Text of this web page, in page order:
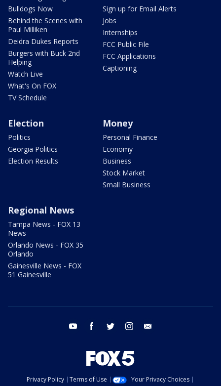
Bulldogs Now
Behind the Scenes with
Paul Milliken
Deidra Dukes Reports
Burgers with Buck 2nd
Helping
Watch Live
What's On FOX
TV Schedule
Sign up for Email Alerts
Jobs
Internships
FCC Public File
FCC Applications
Captioning
Election
Politics
Georgia Politics
Election Results
Money
Personal Finance
Economy
Business
Stock Market
Small Business
Regional News
Tampa News - FOX 13
News
Orlando News - FOX 35
Orlando
Gainesville News - FOX
51 Gainesville
youtube facebook twitter instagram
Privacy Policy Terms of Use
Your Privacy Choices